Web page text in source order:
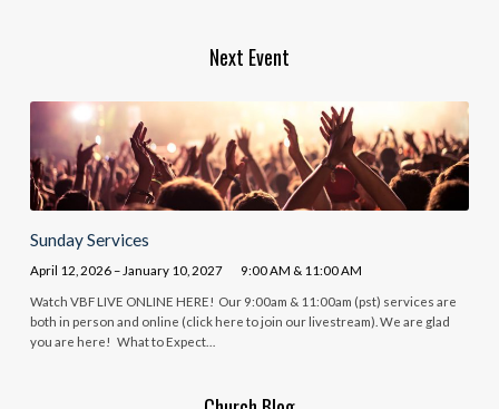
Next Event
Sunday Services
April 12, 2026 – January 10, 2027 9:00 AM & 11:00 AM
Watch VBF LIVE ONLINE HERE! Our 9:00am & 11:00am (pst) services are
both in person and online (click here to join our livestream). We are glad
you are here! What to Expect…